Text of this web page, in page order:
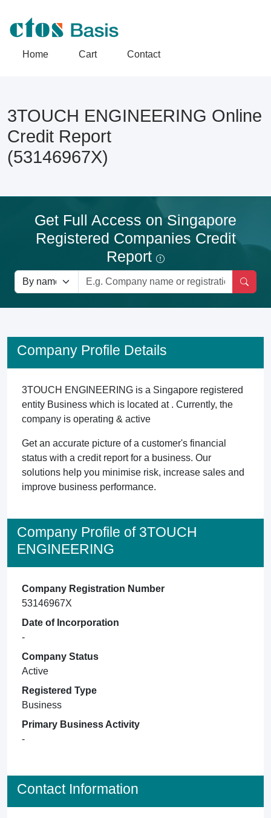
Home Cart Contact
3TOUCH ENGINEERING Online
Credit Report
(53146967X)
Get Full Access on Singapore
Registered Companies Credit
Report
Company Profile Details
3TOUCH ENGINEERING is a Singapore registered
entity Business which is located at . Currently, the
company is operating & active
Get an accurate picture of a customer's financial
status with a credit report for a business. Our
solutions help you minimise risk, increase sales and
improve business performance.
Company Profile of 3TOUCH
ENGINEERING
Company Registration Number
53146967X
Date of Incorporation
-
Company Status
Active
Registered Type
Business
Primary Business Activity
-
Contact Information